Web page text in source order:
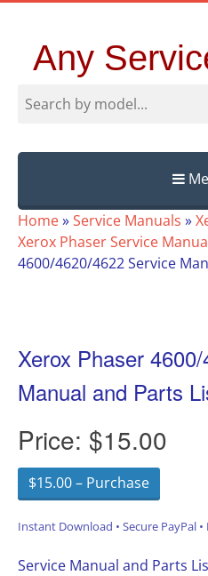
Any
Skip
to
content
Home»Service Manuals »
Xerox Phaser Service
4600/4620/4622 Service
Xerox Phaser
Manual and Parts
Price: $15.00
$15.00 – Purchase
Instant Download • Secure PayPal
Service Manual and Parts